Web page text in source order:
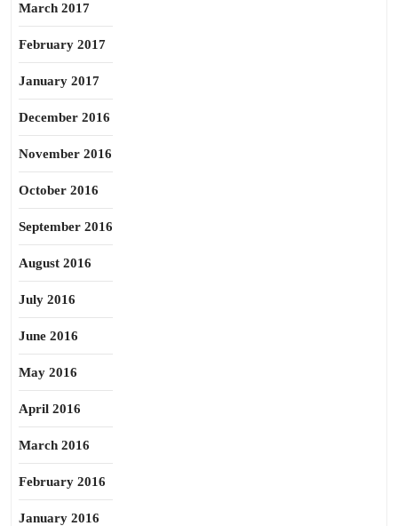
March 2017
February 2017
January 2017
December 2016
November 2016
October 2016
September 2016
August 2016
July 2016
June 2016
May 2016
April 2016
March 2016
February 2016
January 2016